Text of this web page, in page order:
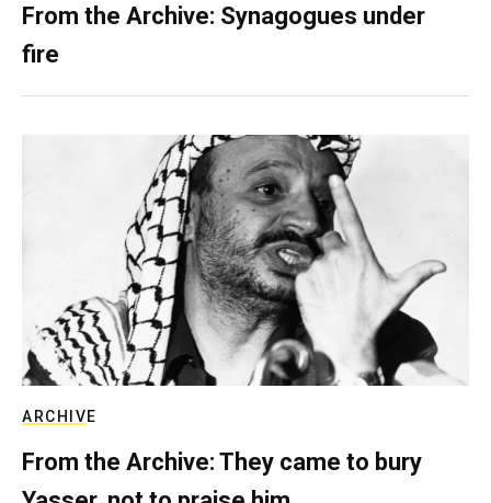
From the Archive: Synagogues under
fire
ARCHIVE
From the Archive: They came to bury